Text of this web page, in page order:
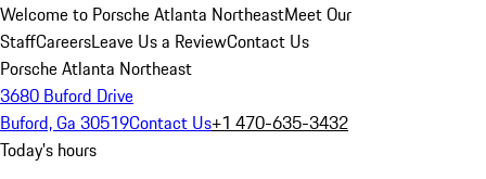
Welcome to Porsche Atlanta NortheastMeet Our
StaffCareersLeave Us a ReviewContact Us
Porsche Atlanta Northeast
3680 Buford Drive
Buford, Ga 30519Contact Us+1 470-635-3432
Today's hours